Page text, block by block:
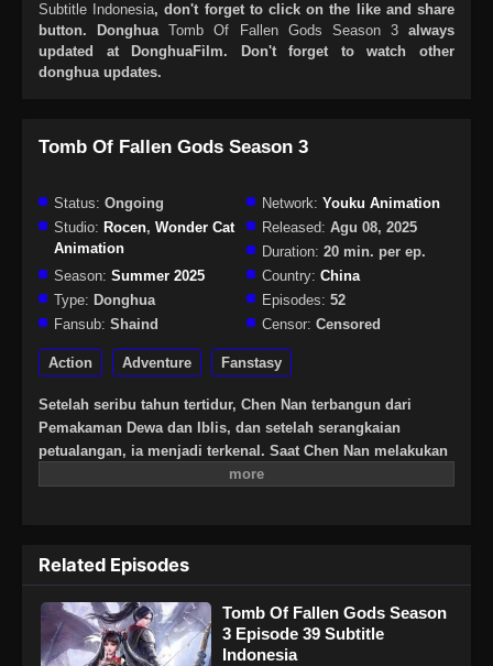
Subtitle Indonesia, don't forget to click on the like and share
button. DonghuaTomb Of Fallen Gods Season 3always
updated at DonghuaFilm. Don't forget to watch other
donghua updates.
Tomb Of Fallen Gods Season 3
Status: Ongoing Network: Youku Animation
Studio: Rocen, Wonder Cat
Animation
Released: Agu 08, 2025
Duration: 20 min. per ep.
Season: Summer 2025 Country: China
Type: Donghua Episodes: 52
Fansub: Shaind Censor: Censored
Action Adventure Fanstasy
Setelah seribu tahun tertidur, Chen Nan terbangun dari
Pemakaman Dewa dan Iblis, dan setelah serangkaian
petualangan, ia menjadi terkenal. Saat Chen Nan melakukan
perjalanan ke Negeri Yangjin dan bertemu dengan Chenxi,
Musim ini, Chen Nan melanjutkan pencariannya untuk Yu
Xin sambil menjelajahi misteri masa lalunya.
Related Episodes
Tomb Of Fallen Gods Season
3 Episode 39 Subtitle
Indonesia